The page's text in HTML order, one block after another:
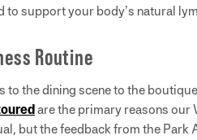
support your body’s natural
Routine
to the dining scene to the
are the primary reasons our
but the feedback from the Park